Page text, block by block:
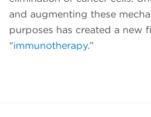
and augmenting these
purposes has created a new
“immunotherapy.”